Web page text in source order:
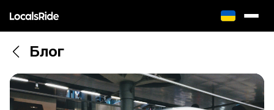
Блог